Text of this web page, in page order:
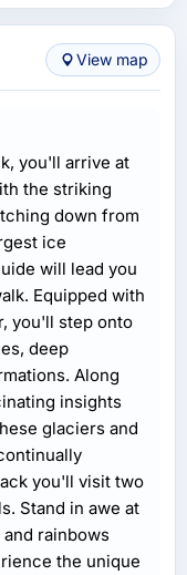
View map
you'll arrive at
the striking
down from
ice
will lead you
Equipped with
you'll step onto
deep
Along
insights
glaciers and
you'll visit two
Stand in awe at
rainbows
the unique